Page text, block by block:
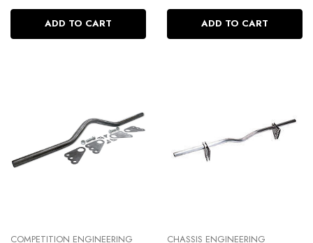
ADD TO CART ADD TO CART
COMPETITION ENGINEERING CHASSIS ENGINEERING